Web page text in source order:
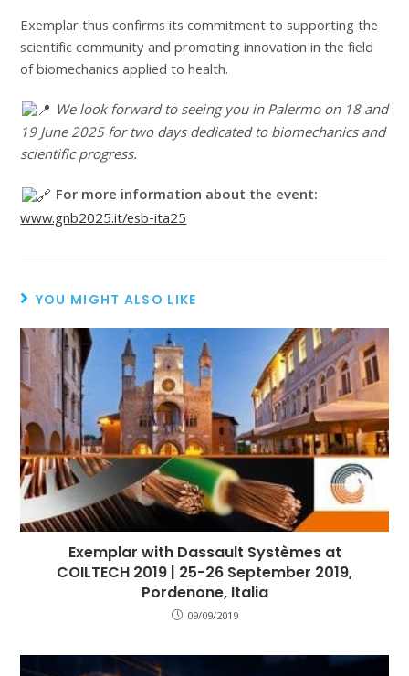
Exemplar thus confirms its commitment to supporting the
scientific community and promoting innovation in the field
of biomechanics applied to health.
We look forward to seeing you in Palermo on 18 and
19 June 2025 for two days dedicated to biomechanics and
scientific progress.
For more information about the event:
www.gnb2025.it/esb-ita25
YOU MIGHT ALSO LIKE
Exemplar with Dassault Systèmes at
COILTECH 2019 | 25-26 September 2019,
Pordenone, Italia
09/09/2019